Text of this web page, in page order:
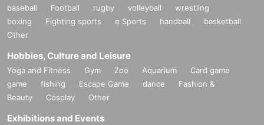
baseball Football rugby volleyball
wrestling
boxing
Fighting sports e Sports handball
basketball
Other
Hobbies, Culture and Leisure
Yoga and Fitness Gym Zoo Aquarium
Card game
game
fishing Escape Game dance
Fashion &
Beauty
Cosplay Other
Exhibitions and Events